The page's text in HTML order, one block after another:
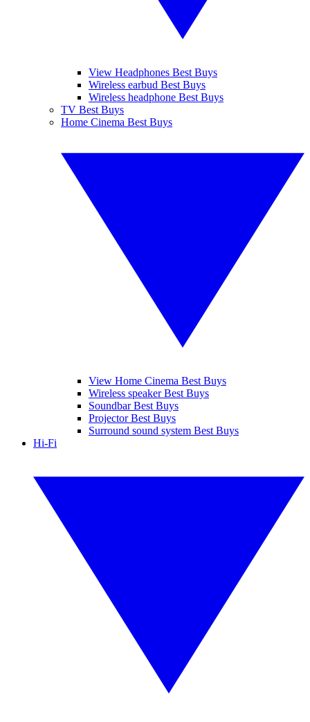
View Headphones Best Buys
Wireless earbud Best Buys
Wireless headphone Best Buys
TV Best Buys
Home Cinema Best Buys
View Home Cinema Best Buys
Wireless speaker Best Buys
Soundbar Best Buys
Projector Best Buys
Surround sound system Best Buys
Hi-Fi